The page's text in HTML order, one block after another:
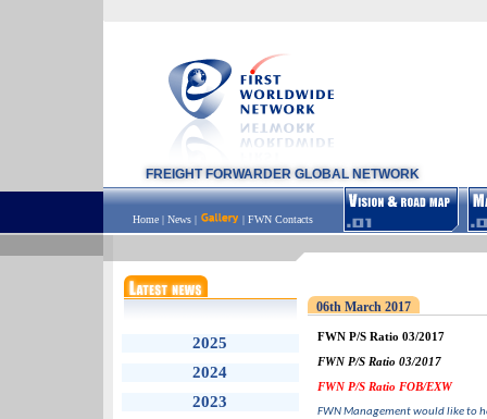
FREIGHT FORWARDER GLOBAL NETWORK
Home | News | | FWN Contacts
2025
2024
2023
06th March 2017
FWN P/S Ratio 03/2017
FWN P/S Ratio 03/2017
FWN P/S Ratio FOB/EXW
FWN Management would like to